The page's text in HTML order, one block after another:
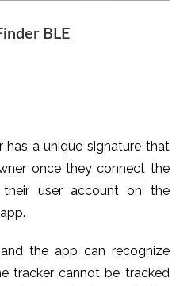
BLE
has a unique signature that
once they connect the
user account on the
the app can recognize
tracker cannot be tracked